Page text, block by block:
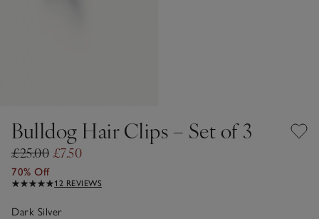
Bulldog Hair Clips – Set of 3
£25.00 £7.50
70% Off
12 REVIEWS
Dark Silver